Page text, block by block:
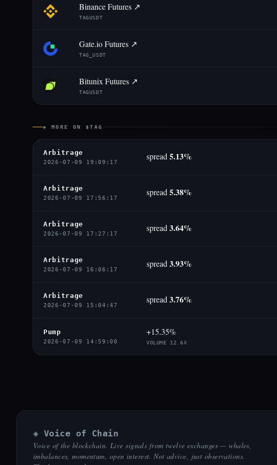
Binance Futures ↗
TAGUSDT
Gate.io Futures ↗
TAG_USDT
Bitunix Futures ↗
TAGUSDT
◈ MORE ON $TAG
Arbitrage
2026-07-09 19:09:17
spread 5.13%
Arbitrage
2026-07-09 17:56:17
spread 5.38%
Arbitrage
2026-07-09 17:27:17
spread 3.64%
Arbitrage
2026-07-09 16:06:17
spread 3.93%
Arbitrage
2026-07-09 15:04:47
spread 3.76%
Pump
2026-07-09 14:59:00
+15.35%
VOLUME 12.6X
◈ Voice of Chain
Voice of the blockchain. Live signals from twelve exchanges — whales,
imbalances, momentum, open interest. Not advice, just observations.